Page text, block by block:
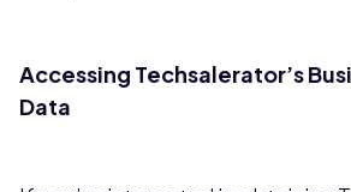
Accessing Techsalerator’s
Data